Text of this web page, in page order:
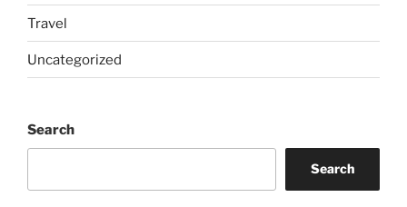
Travel
Uncategorized
Search
Search